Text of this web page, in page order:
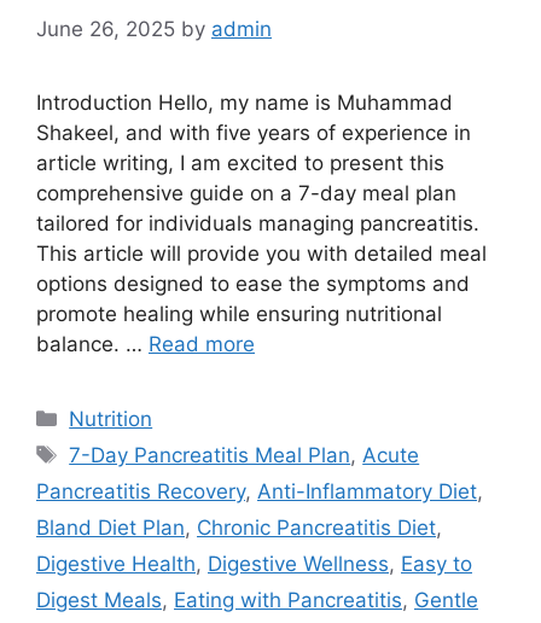
June 26, 2025 by admin
Introduction Hello, my name is Muhammad
Shakeel, and with five years of experience in
article writing, I am excited to present this
comprehensive guide on a 7-day meal plan
tailored for individuals managing pancreatitis.
This article will provide you with detailed meal
options designed to ease the symptoms and
promote healing while ensuring nutritional
balance. … Read more
Categories
Nutrition
Tags
7-Day Pancreatitis Meal Plan,Acute
Pancreatitis Recovery, Anti-Inflammatory Diet,
Bland Diet Plan, Chronic Pancreatitis Diet,
Digestive Health, Digestive Wellness, Easy to
Digest Meals, Eating with Pancreatitis, Gentle